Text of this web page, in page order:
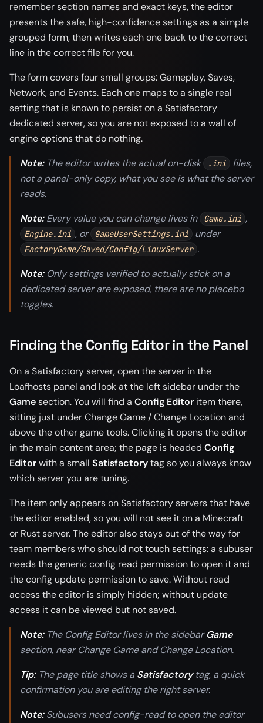
remember section names and exact keys, the editor
presents the safe, high-confidence settings as a simple
grouped form, then writes each one back to the correct
line in the correct file for you.
The form covers four small groups: Gameplay, Saves,
Network, and Events. Each one maps to a single real
setting that is known to persist on a Satisfactory
dedicated server, so you are not exposed to a wall of
engine options that do nothing.
Note:The editor writes the actual on-disk .ini
files,
not a panel-only copy, what you see is what the server
reads.
Note:Every value you can change lives in Game.ini ,
Engine.ini , or GameUserSettings.ini under
FactoryGame/Saved/Config/LinuxServer .
Note:Only settings verified to actually stick on a
dedicated server are exposed, there are no placebo
toggles.
Finding the Config Editor in the Panel
On a Satisfactory server, open the server in the
Loafhosts panel and look at the left sidebar under the
Gamesection. You will find a Config Editor item there,
sitting just under Change Game / Change Location and
above the other game tools. Clicking it opens the editor
in the main content area; the page is headed Config
Editorwith a small Satisfactorytag so you always know
which server you are tuning.
The item only appears on Satisfactory servers that have
the editor enabled, so you will not see it on a Minecraft
or Rust server. The editor also stays out of the way for
team members who should not touch settings: a subuser
needs the generic config read permission to open it and
the config update permission to save. Without read
access the editor is simply hidden; without update
access it can be viewed but not saved.
Note:The Config Editor lives in the sidebarGame
section, near Change Game and Change Location.
Tip:The page title shows a Satisfactorytag, a quick
confirmation you are editing the right server.
Note:Subusers need config-read to open the editor